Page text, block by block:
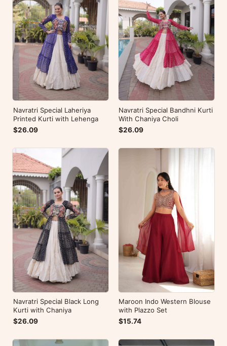
Navratri Special Laheriya
Printed Kurti with Lehenga
$26.09
Navratri Special Bandhni Kurti
With Chaniya Choli
$26.09
Navratri Special Black Long
Kurti with Chaniya
$26.09
Maroon Indo Western Blouse
with Plazzo Set
$15.74